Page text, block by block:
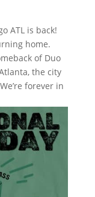
ATL is back!
home.
of Duo
the city
forever in